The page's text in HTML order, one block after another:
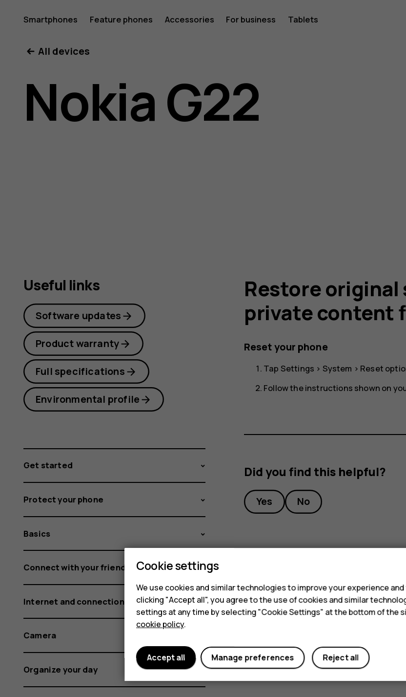
Nokia
G22
user
Smartphones Feature phones Accessories For business Tablets
All devices
Nokia G22
Restore
private content
Reset your phone
Tap Settings > System > Reset
Follow the instructions shown on
Did you find this helpful?
Yes No
Useful links
Software updates
Product warranty
Full specifications
Environmental profile
Get started
Protect your phone
Basics
Connect with your friends and family
Internet and connections
Camera
Organize your day
Cookie settings
We use cookies and similar technologies to improve your experience
clicking "Accept all", you agree to the use of cookies and similar
settings at any time by selecting "Cookie Settings" at the bottom of the
cookie policy.
Reject all
Manage preferences
Accept all